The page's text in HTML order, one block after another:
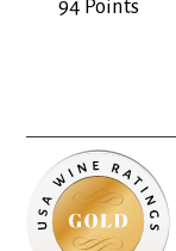
94 Points